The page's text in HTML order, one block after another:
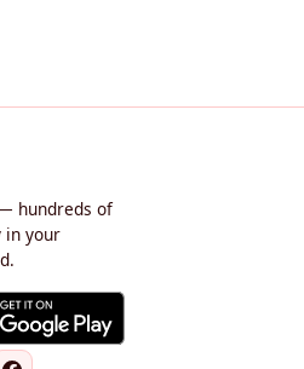
hundreds of
in your